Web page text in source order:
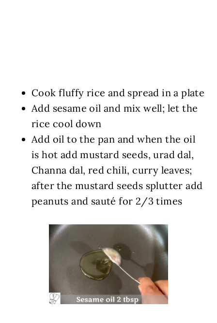
Cook fluffy rice and spread in a plate
Add sesame oil and mix well; let the
rice cool down
Add oil to the pan and when the oil
is hot add mustard seeds, urad dal,
Channa dal, red chili, curry leaves;
after the mustard seeds splutter add
peanuts and sauté for 2/3 times